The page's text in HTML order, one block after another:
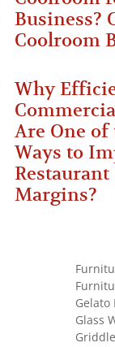
Business?
Coolroom
Why
Are One of
Ways to
Margins?
Gelato
Glass